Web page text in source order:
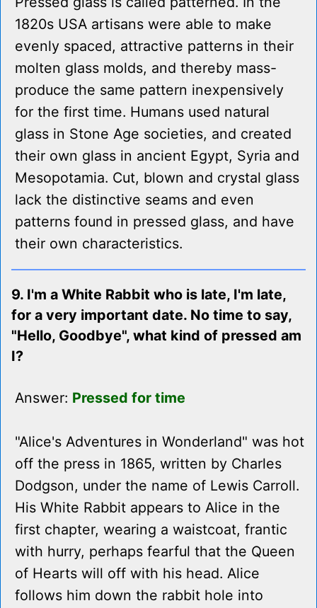
1820s USA artisans were able to make
evenly spaced, attractive patterns in their
molten glass molds, and thereby mass-
produce the same pattern inexpensively
for the first time. Humans used natural
glass in Stone Age societies, and created
their own glass in ancient Egypt, Syria and
Mesopotamia. Cut, blown and crystal glass
lack the distinctive seams and even
patterns found in pressed glass, and have
their own characteristics.
9. I'm a White Rabbit who is late, I'm late,
for a very important date. No time to say,
"Hello, Goodbye", what kind of pressed am
I?
Answer: Pressed for time
"Alice's Adventures in Wonderland" was hot
off the press in 1865, written by Charles
Dodgson, under the name of Lewis Carroll.
His White Rabbit appears to Alice in the
first chapter, wearing a waistcoat, frantic
with hurry, perhaps fearful that the Queen
of Hearts will off with his head. Alice
follows him down the rabbit hole into